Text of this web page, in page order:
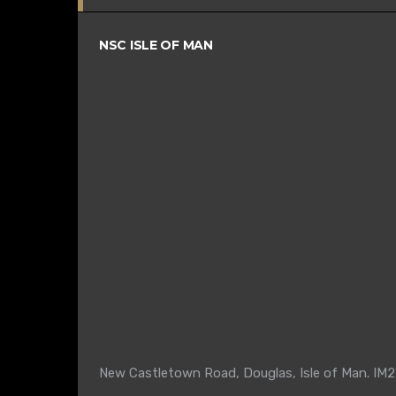
NSC ISLE OF MAN
New Castletown Road, Douglas, Isle of Man. IM2